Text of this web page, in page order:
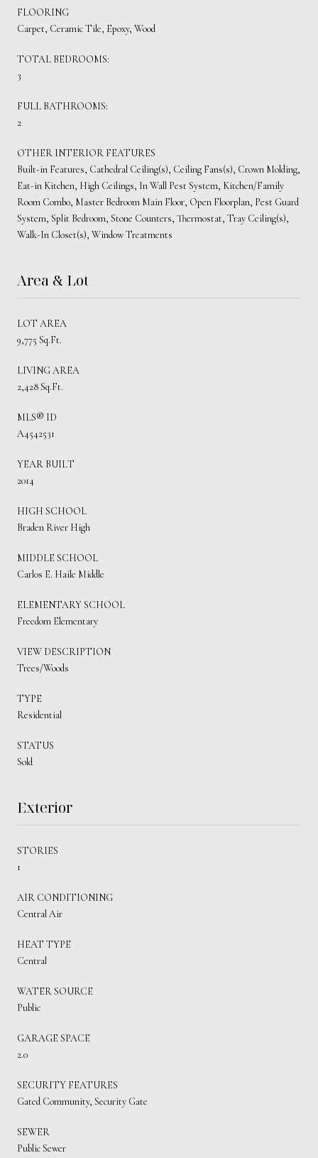
FLOORING
Carpet, Ceramic Tile, Epoxy, Wood
TOTAL BEDROOMS:
3
FULL BATHROOMS:
2
OTHER INTERIOR FEATURES
Built-in Features, Cathedral Ceiling(s), Ceiling Fans(s), Crown Molding,
Eat-in Kitchen, High Ceilings, In Wall Pest System, Kitchen/Family
Room Combo, Master Bedroom Main Floor, Open Floorplan, Pest Guard
System, Split Bedroom, Stone Counters, Thermostat, Tray Ceiling(s),
Walk-In Closet(s), Window Treatments
Area & Lot
LOT AREA
9,775 Sq.Ft.
LIVING AREA
2,428 Sq.Ft.
MLS® ID
A4542531
YEAR BUILT
2014
HIGH SCHOOL
Braden River High
MIDDLE SCHOOL
Carlos E. Haile Middle
ELEMENTARY SCHOOL
Freedom Elementary
VIEW DESCRIPTION
Trees/Woods
TYPE
Residential
STATUS
Sold
Exterior
STORIES
1
AIR CONDITIONING
Central Air
HEAT TYPE
Central
WATER SOURCE
Public
GARAGE SPACE
2.0
SECURITY FEATURES
Gated Community, Security Gate
SEWER
Public Sewer